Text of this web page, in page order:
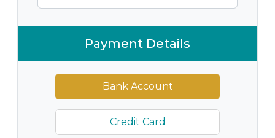
Payment Details
Bank Account
Credit Card